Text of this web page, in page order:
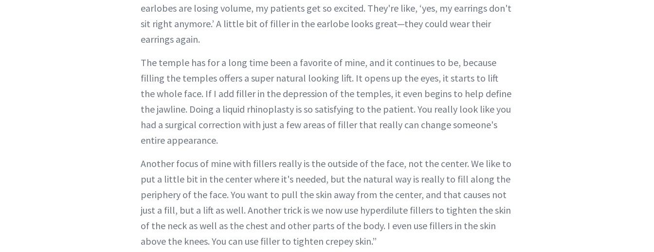
earlobes are losing volume, my patients get so excited. They're like, ‘yes, my earrings don't
sit right anymore.’ A little bit of filler in the earlobe looks great—they could wear their
earrings again.
The temple has for a long time been a favorite of mine, and it continues to be, because
filling the temples offers a super natural looking lift. It opens up the eyes, it starts to lift
the whole face. If I add filler in the depression of the temples, it even begins to help define
the jawline. Doing a liquid rhinoplasty is so satisfying to the patient. You really look like you
had a surgical correction with just a few areas of filler that really can change someone's
entire appearance.
Another focus of mine with fillers really is the outside of the face, not the center. We like to
put a little bit in the center where it's needed, but the natural way is really to fill along the
periphery of the face. You want to pull the skin away from the center, and that causes not
just a fill, but a lift as well. Another trick is we now use hyperdilute fillers to tighten the skin
of the neck as well as the chest and other parts of the body. I even use fillers in the skin
above the knees. You can use filler to tighten crepey skin.”